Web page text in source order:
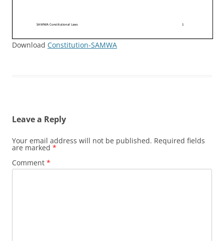
Download Constitution-SAMWA
Leave a Reply
Your email address will not be published. Required fields
are marked *
Comment *